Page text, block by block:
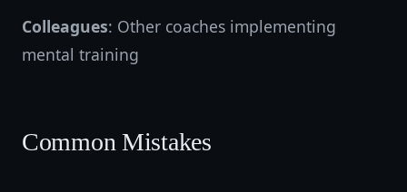
Colleagues: Other coaches implementing
mental training
Common Mistakes